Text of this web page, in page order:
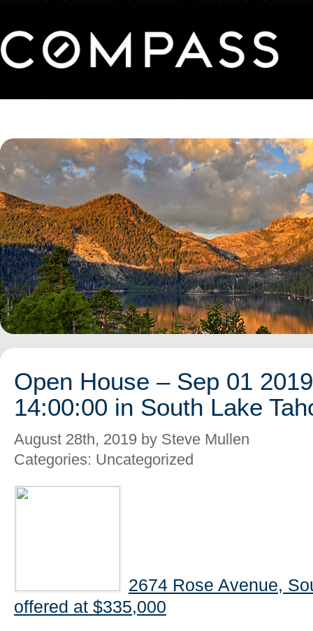
Open House – Sep 01
14:00:00 in South Lake
August 28th, 2019 by Steve Mullen
Categories: Uncategorized
2674 Rose Avenue,
offered at $335,000